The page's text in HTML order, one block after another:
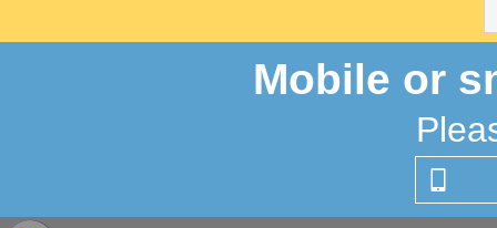
Mobile or